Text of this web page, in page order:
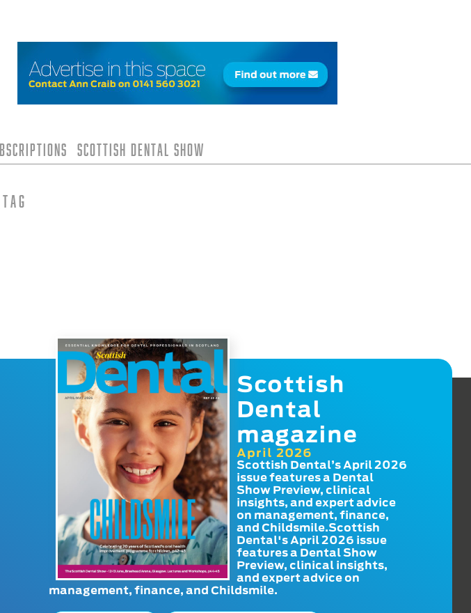
Scottish Dental Show
Scottish
Dental
magazine
April 2026
Scottish Dental’s April 2026
issue features a Dental
Show Preview, clinical
insights, and expert advice
on management, finance,
and Childsmile.Scottish
Dental's April 2026 issue
features a Dental Show
Preview, clinical insights,
and expert advice on
management, finance, and Childsmile.